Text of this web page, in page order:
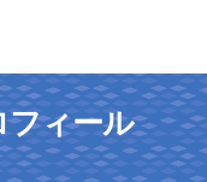
フィール